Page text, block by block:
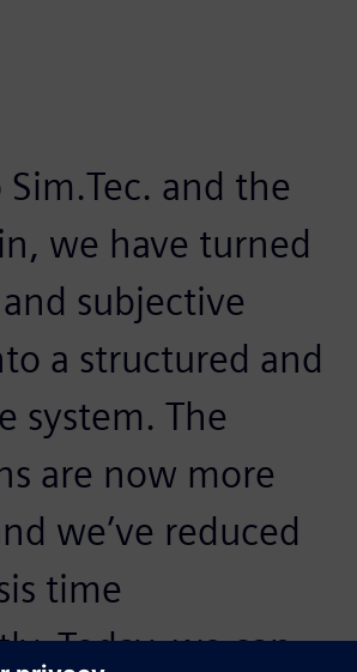
and the
we have turned
subjective
a structured and
system. The
are now more
we’ve reduced
time
Today, we can